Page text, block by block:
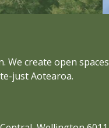
We create open spaces
just Aotearoa.